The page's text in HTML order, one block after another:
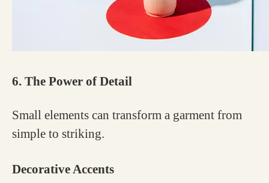
6. The Power of Detail
Small elements can transform a garment from
simple to striking.
Decorative Accents